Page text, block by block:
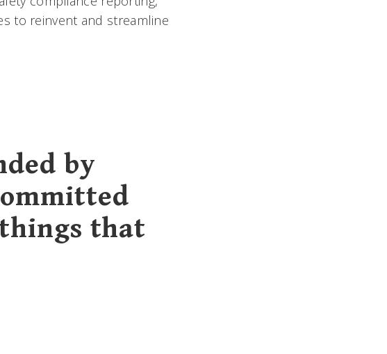
to reinvent and streamline
by
that